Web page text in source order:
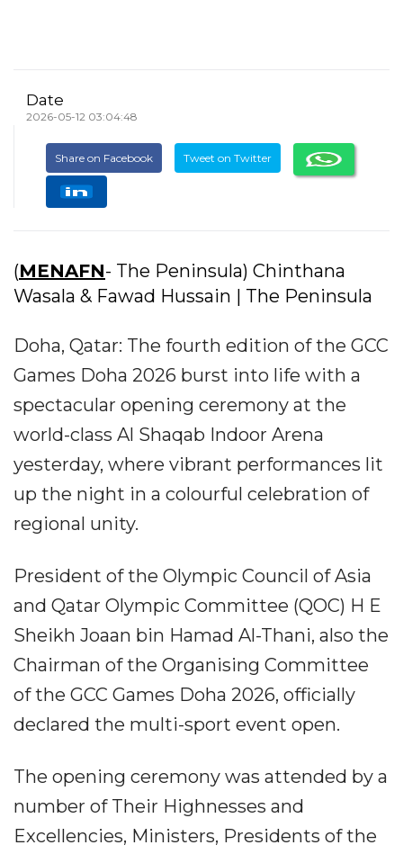
Date
2026-05-12 03:04:48
Share on Facebook Tweet on Twitter
(MENAFN- The Peninsula) Chinthana
Wasala & Fawad Hussain | The Peninsula
Doha, Qatar: The fourth edition of the GCC
Games Doha 2026 burst into life with a
spectacular opening ceremony at the
world-class Al Shaqab Indoor Arena
yesterday, where vibrant performances lit
up the night in a colourful celebration of
regional unity.
President of the Olympic Council of Asia
and Qatar Olympic Committee (QOC) H E
Sheikh Joaan bin Hamad Al-Thani, also the
Chairman of the Organising Committee
of the GCC Games Doha 2026, officially
declared the multi-sport event open.
The opening ceremony was attended by a
number of Their Highnesses and
Excellencies, Ministers, Presidents of the